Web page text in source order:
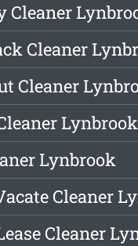
Cleaner
Cleaner
Cleaner
Lynbrook
Lynbrook
Cleaner
Cleaner